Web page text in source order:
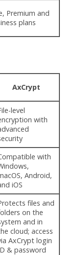
Premium and
plans
AxCrypt
level
with
with
Android,
iOS
files and
on the
and in
cloud; access
AxCrypt login
& password